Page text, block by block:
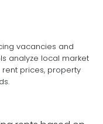
vacancies and
analyze local market
rent prices, property